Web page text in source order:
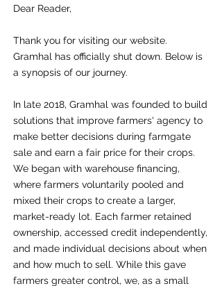
Dear Reader,
Thank you for visiting our website.
Gramhal has officially shut down. Below is
a synopsis of our journey.
In late 2018, Gramhal was founded to build
solutions that improve farmers' agency to
make better decisions during farmgate
sale and earn a fair price for their crops.
We began with warehouse financing,
where farmers voluntarily pooled and
mixed their crops to create a larger,
market-ready lot. Each farmer retained
ownership, accessed credit independently,
and made individual decisions about when
and how much to sell. While this gave
farmers greater control, we, as a small